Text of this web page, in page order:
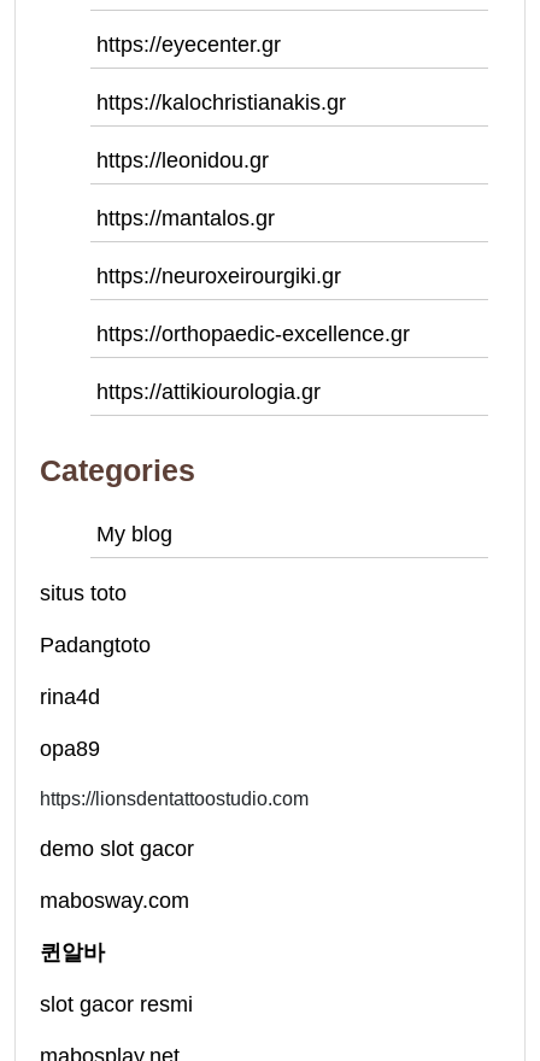
https://eyecenter.gr
https://kalochristianakis.gr
https://leonidou.gr
https://mantalos.gr
https://neuroxeirourgiki.gr
https://orthopaedic-excellence.gr
https://attikiourologia.gr
Categories
My blog
situs toto
Padangtoto
rina4d
opa89
https://lionsdentattoostudio.com
demo slot gacor
mabosway.com
퀸알바
slot gacor resmi
mabosplay.net